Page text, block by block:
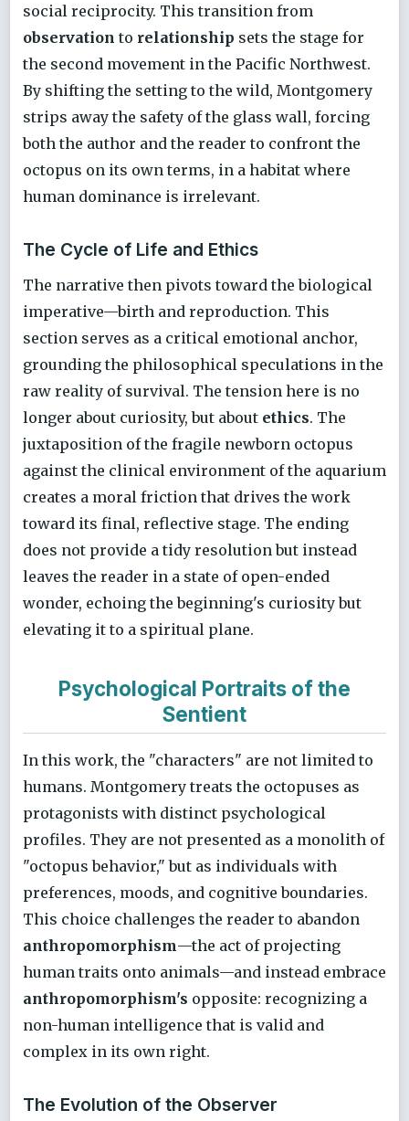
social reciprocity. This transition from
observation to relationship sets the stage for
the second movement in the Pacific Northwest.
By shifting the setting to the wild, Montgomery
strips away the safety of the glass wall, forcing
both the author and the reader to confront the
octopus on its own terms, in a habitat where
human dominance is irrelevant.
The Cycle of Life and Ethics
The narrative then pivots toward the biological
imperative—birth and reproduction. This
section serves as a critical emotional anchor,
grounding the philosophical speculations in the
raw reality of survival. The tension here is no
longer about curiosity, but about ethics. The
juxtaposition of the fragile newborn octopus
against the clinical environment of the aquarium
creates a moral friction that drives the work
toward its final, reflective stage. The ending
does not provide a tidy resolution but instead
leaves the reader in a state of open-ended
wonder, echoing the beginning's curiosity but
elevating it to a spiritual plane.
Psychological Portraits of the
Sentient
In this work, the "characters" are not limited to
humans. Montgomery treats the octopuses as
protagonists with distinct psychological
profiles. They are not presented as a monolith of
"octopus behavior," but as individuals with
preferences, moods, and cognitive boundaries.
This choice challenges the reader to abandon
anthropomorphism—the act of projecting
human traits onto animals—and instead embrace
anthropomorphism's opposite: recognizing a
non-human intelligence that is valid and
complex in its own right.
The Evolution of the Observer